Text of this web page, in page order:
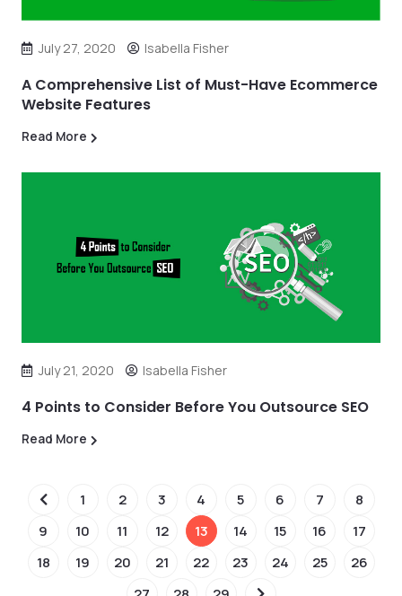
July 27, 2020 Isabella Fisher
A Comprehensive List of Must-Have Ecommerce
Website Features
Read More
July 21, 2020 Isabella Fisher
4 Points to Consider Before You Outsource SEO
Read More
1 2 3 4 5 6 7
8
9
10 11 12 13 14 15 16
17
18
19 20 21 22 23 24 25
26